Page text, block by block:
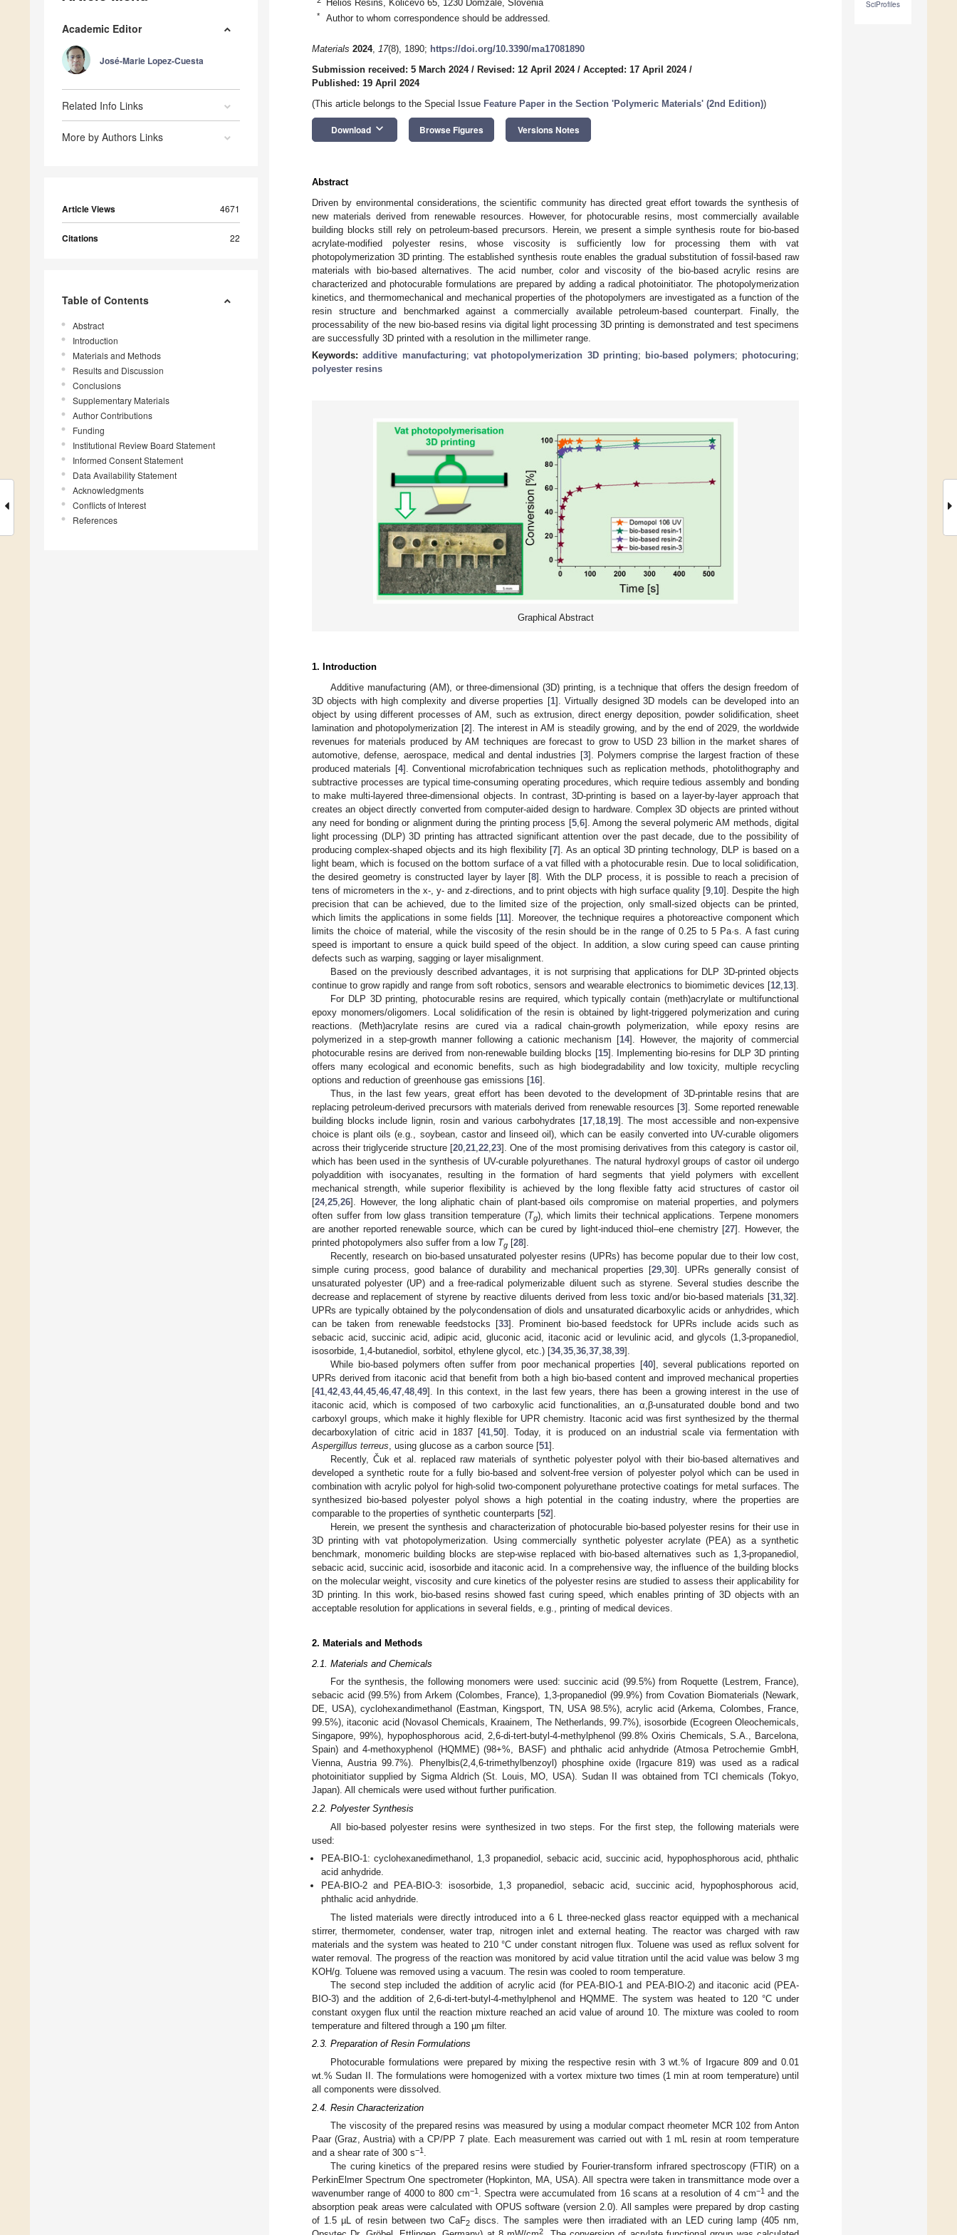
Academic Editor
José-Marie Lopez-Cuesta
Related Info Links
More by Authors Links
Article Views 4671
Citations 22
Table of Contents
Abstract
Introduction
Materials and Methods
Results and Discussion
Conclusions
Supplementary Materials
Author Contributions
Funding
Institutional Review Board Statement
Informed Consent Statement
Data Availability Statement
Acknowledgments
Conflicts of Interest
References
SciProfiles
Helios Resins, Količevo 65, 1230 Domžale, Slovenia
* Author to whom correspondence should be addressed.
Materials 2024, 17(8), 1890; https://doi.org/10.3390/ma17081890
Submission received: 5 March 2024/ Revised: 12 April 2024/ Accepted: 17 April 2024/
Published: 19 April 2024
(This article belongs to the Special Issue Feature Paper in the Section 'Polymeric Materials' (2nd Edition))
Download keyboard_arrow_down Browse Figures Versions Notes
Abstract
Driven by environmental considerations, the scientific community has directed great effort towards the synthesis of
new materials derived from renewable resources. However, for photocurable resins, most commercially available
building blocks still rely on petroleum-based precursors. Herein, we present a simple synthesis route for bio-based
acrylate-modified polyester resins, whose viscosity is sufficiently low for processing them with vat
photopolymerization 3D printing. The established synthesis route enables the gradual substitution of fossil-based raw
materials with bio-based alternatives. The acid number, color and viscosity of the bio-based acrylic resins are
characterized and photocurable formulations are prepared by adding a radical photoinitiator. The photopolymerization
kinetics, and thermomechanical and mechanical properties of the photopolymers are investigated as a function of the
resin structure and benchmarked against a commercially available petroleum-based counterpart. Finally, the
processability of the new bio-based resins via digital light processing 3D printing is demonstrated and test specimens
are successfully 3D printed with a resolution in the millimeter range.
Keywords:additive manufacturing;vat photopolymerization 3D printing; bio-based polymers; photocuring;
polyester resins
Graphical Abstract
1. Introduction
Additive manufacturing (AM), or three-dimensional (3D) printing, is a technique that offers the design freedom of
3D objects with high complexity and diverse properties [1]. Virtually designed 3D models can be developed into an
object by using different processes of AM, such as extrusion, direct energy deposition, powder solidification, sheet
lamination and photopolymerization [2]. The interest in AM is steadily growing, and by the end of 2029, the worldwide
revenues for materials produced by AM techniques are forecast to grow to USD 23 billion in the market shares of
automotive, defense, aerospace, medical and dental industries [3]. Polymers comprise the largest fraction of these
produced materials [4]. Conventional microfabrication techniques such as replication methods, photolithography and
subtractive processes are typical time-consuming operating procedures, which require tedious assembly and bonding
to make multi-layered three-dimensional objects. In contrast, 3D-printing is based on a layer-by-layer approach that
creates an object directly converted from computer-aided design to hardware. Complex 3D objects are printed without
any need for bonding or alignment during the printing process [5, 6]. Among the several polymeric AM methods, digital
light processing (DLP) 3D printing has attracted significant attention over the past decade, due to the possibility of
producing complex-shaped objects and its high flexibility [7]. As an optical 3D printing technology, DLP is based on a
light beam, which is focused on the bottom surface of a vat filled with a photocurable resin. Due to local solidification,
the desired geometry is constructed layer by layer [8]. With the DLP process, it is possible to reach a precision of
tens of micrometers in the x-, y- and z-directions, and to print objects with high surface quality [9 10]. Despite the high
precision that can be achieved, due to the limited size of the projection, only small-sized objects can be printed,
which limits the applications in some fields [11]. Moreover, the technique requires a photoreactive component which
limits the choice of material, while the viscosity of the resin should be in the range of 0.25 to 5 Pa·s. A fast curing
speed is important to ensure a quick build speed of the object. In addition, a slow curing speed can cause printing
defects such as warping, sagging or layer misalignment.
Based on the previously described advantages, it is not surprising that applications for DLP 3D-printed objects
continue to grow rapidly and range from soft robotics, sensors and wearable electronics to biomimetic devices [12 13].
For DLP 3D printing, photocurable resins are required, which typically contain (meth)acrylate or multifunctional
epoxy monomers/oligomers. Local solidification of the resin is obtained by light-triggered polymerization and curing
reactions. (Meth)acrylate resins are cured via a radical chain-growth polymerization, while epoxy resins are
polymerized in a step-growth manner following a cationic mechanism [14]. However, the majority of commercial
photocurable resins are derived from non-renewable building blocks [15]. Implementing bio-resins for DLP 3D printing
offers many ecological and economic benefits, such as high biodegradability and low toxicity, multiple recycling
options and reduction of greenhouse gas emissions [16].
Thus, in the last few years, great effort has been devoted to the development of 3D-printable resins that are
replacing petroleum-derived precursors with materials derived from renewable resources [3]. Some reported renewable
building blocks include lignin, rosin and various carbohydrates [17, 18, 19]. The most accessible and non-expensive
choice is plant oils (e.g., soybean, castor and linseed oil), which can be easily converted into UV-curable oligomers
across their triglyceride structure [20 ,21 ,22 ,23]. One of the most promising derivatives from this category is castor oil,
which has been used in the synthesis of UV-curable polyurethanes. The natural hydroxyl groups of castor oil undergo
polyaddition with isocyanates, resulting in the formation of hard segments that yield polymers with excellent
mechanical strength, while superior flexibility is achieved by the long flexible fatty acid structures of castor oil
[24, 25 26]. However, the long aliphatic chain of plant-based oils compromise on material properties, and polymers
often suffer from low glass transition temperature (Tg), which limits their technical applications. Terpene monomers
are another reported renewable source, which can be cured by light-induced thiol–ene chemistry [27]. However, the
printed photopolymers also suffer from a low Tg [28].
Recently, research on bio-based unsaturated polyester resins (UPRs) has become popular due to their low cost,
simple curing process, good balance of durability and mechanical properties [29 30]. UPRs generally consist of
unsaturated polyester (UP) and a free-radical polymerizable diluent such as styrene. Several studies describe the
decrease and replacement of styrene by reactive diluents derived from less toxic and/or bio-based materials [31 32].
UPRs are typically obtained by the polycondensation of diols and unsaturated dicarboxylic acids or anhydrides, which
can be taken from renewable feedstocks [33]. Prominent bio-based feedstock for UPRs include acids such as
sebacic acid, succinic acid, adipic acid, gluconic acid, itaconic acid or levulinic acid, and glycols (1,3-propanediol,
isosorbide, 1,4-butanediol, sorbitol, ethylene glycol, etc.) [34, 35 36 37 38 39].
While bio-based polymers often suffer from poor mechanical properties [40], several publications reported on
UPRs derived from itaconic acid that benefit from both a high bio-based content and improved mechanical properties
[41 42 43 44, 45 46 47 48 49]. In this context, in the last few years, there has been a growing interest in the use of
itaconic acid, which is composed of two carboxylic acid functionalities, an α,β-unsaturated double bond and two
carboxyl groups, which make it highly flexible for UPR chemistry. Itaconic acid was first synthesized by the thermal
decarboxylation of citric acid in 1837 [41 ,50]. Today, it is produced on an industrial scale via fermentation with
Aspergillus terreus , using glucose as a carbon source [51].
Recently, Čuk et al. replaced raw materials of synthetic polyester polyol with their bio-based alternatives and
developed a synthetic route for a fully bio-based and solvent-free version of polyester polyol which can be used in
combination with acrylic polyol for high-solid two-component polyurethane protective coatings for metal surfaces. The
synthesized bio-based polyester polyol shows a high potential in the coating industry, where the properties are
comparable to the properties of synthetic counterparts [52].
Herein, we present the synthesis and characterization of photocurable bio-based polyester resins for their use in
3D printing with vat photopolymerization. Using commercially synthetic polyester acrylate (PEA) as a synthetic
benchmark, monomeric building blocks are step-wise replaced with bio-based alternatives such as 1,3-propanediol,
sebacic acid, succinic acid, isosorbide and itaconic acid. In a comprehensive way, the influence of the building blocks
on the molecular weight, viscosity and cure kinetics of the polyester resins are studied to assess their applicability for
3D printing. In this work, bio-based resins showed fast curing speed, which enables printing of 3D objects with an
acceptable resolution for applications in several fields, e.g., printing of medical devices.
2. Materials and Methods
2.1. Materials and Chemicals
For the synthesis, the following monomers were used: succinic acid (99.5%) from Roquette (Lestrem, France),
sebacic acid (99.5%) from Arkem (Colombes, France), 1,3-propanediol (99.9%) from Covation Biomaterials (Newark,
DE, USA), cyclohexandimethanol (Eastman, Kingsport, TN, USA 98.5%), acrylic acid (Arkema, Colombes, France,
99.5%), itaconic acid (Novasol Chemicals, Kraainem, The Netherlands, 99.7%), isosorbide (Ecogreen Oleochemicals,
Singapore, 99%), hypophosphorous acid, 2,6-di-tert-butyl-4-methylphenol (99.8% Oxiris Chemicals, S.A., Barcelona,
Spain) and 4-methoxyphenol (HQMME) (98+%, BASF) and phthalic acid anhydride (Atmosa Petrochemie GmbH,
Vienna, Austria 99.7%). Phenylbis(2,4,6-trimethylbenzoyl) phosphine oxide (Irgacure 819) was used as a radical
photoinitiator supplied by Sigma Aldrich (St. Louis, MO, USA). Sudan II was obtained from TCI chemicals (Tokyo,
Japan). All chemicals were used without further purification.
2.2. Polyester Synthesis
All bio-based polyester resins were synthesized in two steps. For the first step, the following materials were
used:
PEA-BIO-1: cyclohexanedimethanol, 1,3 propanediol, sebacic acid, succinic acid, hypophosphorous acid, phthalic
acid anhydride.
PEA-BIO-2 and PEA-BIO-3: isosorbide, 1,3 propanediol, sebacic acid, succinic acid, hypophosphorous acid,
phthalic acid anhydride.
The listed materials were directly introduced into a 6 L three-necked glass reactor equipped with a mechanical
stirrer, thermometer, condenser, water trap, nitrogen inlet and external heating. The reactor was charged with raw
materials and the system was heated to 210 °C under constant nitrogen flux. Toluene was used as reflux solvent for
water removal. The progress of the reaction was monitored by acid value titration until the acid value was below 3 mg
KOH/g. Toluene was removed using a vacuum. The resin was cooled to room temperature.
The second step included the addition of acrylic acid (for PEA-BIO-1 and PEA-BIO-2) and itaconic acid (PEA-
BIO-3) and the addition of 2,6-di-tert-butyl-4-methylphenol and HQMME. The system was heated to 120 °C under
constant oxygen flux until the reaction mixture reached an acid value of around 10. The mixture was cooled to room
temperature and filtered through a 190 µm filter.
2.3. Preparation of Resin Formulations
Photocurable formulations were prepared by mixing the respective resin with 3 wt.% of Irgacure 809 and 0.01
wt.% Sudan II. The formulations were homogenized with a vortex mixture two times (1 min at room temperature) until
all components were dissolved.
2.4. Resin Characterization
The viscosity of the prepared resins was measured by using a modular compact rheometer MCR 102 from Anton
Paar (Graz, Austria) with a CP/PP 7 plate. Each measurement was carried out with 1 mL resin at room temperature
and a shear rate of 300 s−1.
The curing kinetics of the prepared resins were studied by Fourier-transform infrared spectroscopy (FTIR) on a
PerkinElmer Spectrum One spectrometer (Hopkinton, MA, USA). All spectra were taken in transmittance mode over a
wavenumber range of 4000 to 800 cm−1. Spectra were accumulated from 16 scans at a resolution of 4 cm−1and the
absorption peak areas were calculated with OPUS software (version 2.0). All samples were prepared by drop casting
of 1.5 µL of resin between two CaF2 discs. The samples were then irradiated with an LED curing lamp (405 nm,
2